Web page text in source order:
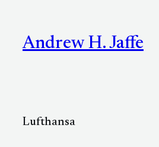
contentAndrew H. Jaffe
Lufthansa